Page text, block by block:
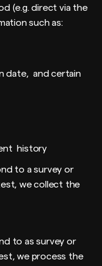
(e.g. direct via the
such as:
date, and certain
history
to a survey or
we collect the
to as survey or
we process the